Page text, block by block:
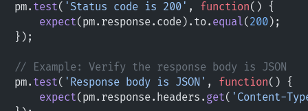
pm. test( 'Status code is 200' , function() {
    expect
(pm.response.code).to. equal( 200);
});
// Example: Verify the response body is JSON
pm. test( 'Response body is JSON' , function() {
    expect
(pm.response.headers. get( 'Content-